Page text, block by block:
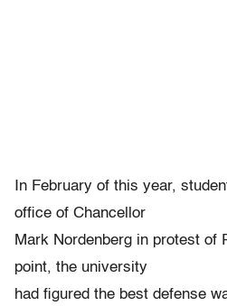
In February of this year,
office of Chancellor
Mark Nordenberg in protest of
point, the university
had figured the best defense